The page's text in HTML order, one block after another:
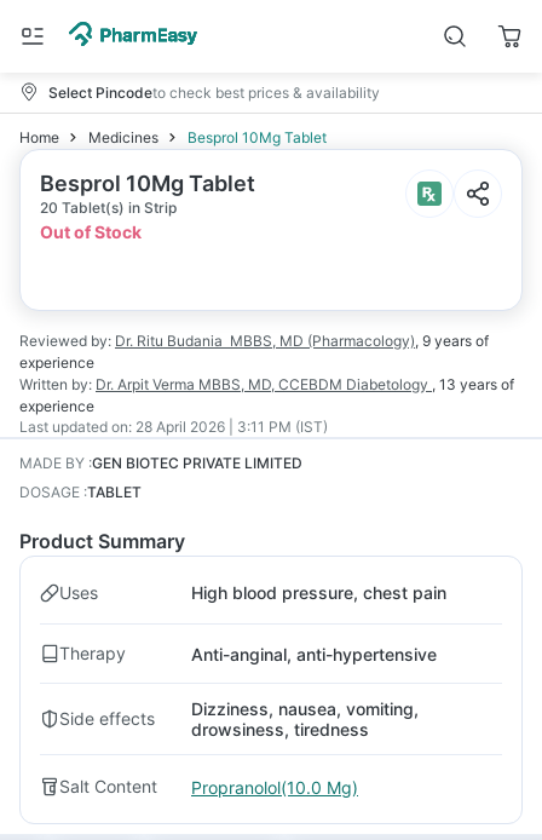
Select Pincodeto check best prices & availability
Home Medicines Besprol 10Mg Tablet
Besprol 10Mg Tablet
20 Tablet(s) in Strip
Out of Stock
Reviewed by: Dr. Ritu Budania MBBS, MD (Pharmacology), 9 years of
experience
Written by: Dr. Arpit Verma MBBS, MD, CCEBDM Diabetology , 13 years of
experience
Last updated on: 28 April 2026 | 3:11 PM (IST)
MADE BY :GEN BIOTEC PRIVATE LIMITED
DOSAGE :TABLET
Product Summary
Uses High blood pressure, chest pain
Therapy Anti-anginal, anti-hypertensive
Side effects
Dizziness, nausea, vomiting,
drowsiness, tiredness
Salt Content Propranolol(10.0 Mg)